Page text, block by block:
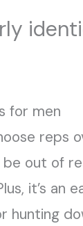
for men
reps
out of
it’s an